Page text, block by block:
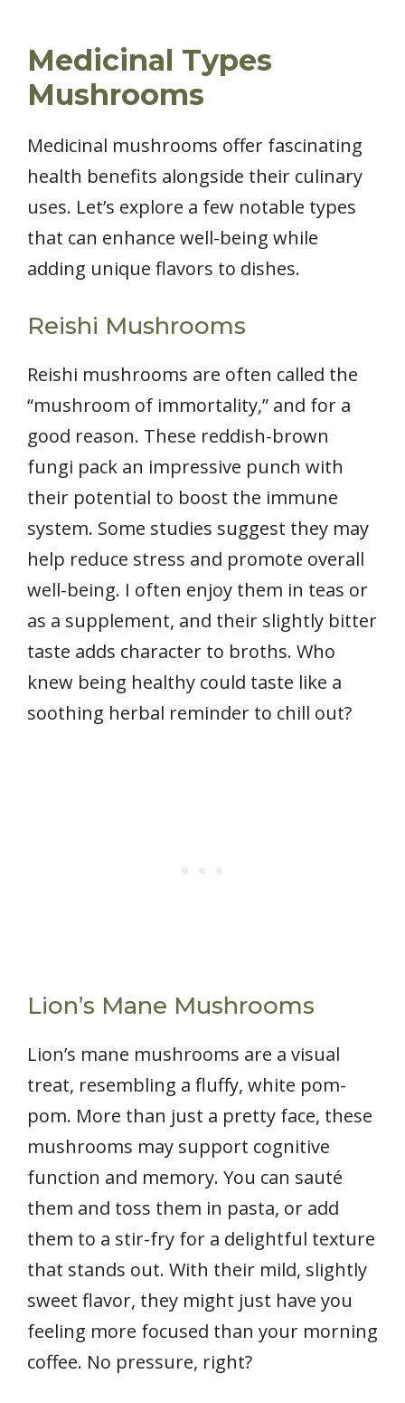
Medicinal Types
Mushrooms
Medicinal mushrooms offer fascinating
health benefits alongside their culinary
uses. Let’s explore a few notable types
that can enhance well-being while
adding unique flavors to dishes.
Reishi Mushrooms
Reishi mushrooms are often called the
“mushroom of immortality,” and for a
good reason. These reddish-brown
fungi pack an impressive punch with
their potential to boost the immune
system. Some studies suggest they may
help reduce stress and promote overall
well-being. I often enjoy them in teas or
as a supplement, and their slightly bitter
taste adds character to broths. Who
knew being healthy could taste like a
soothing herbal reminder to chill out?
Lion’s Mane Mushrooms
Lion’s mane mushrooms are a visual
treat, resembling a fluffy, white pom-
pom. More than just a pretty face, these
mushrooms may support cognitive
function and memory. You can sauté
them and toss them in pasta, or add
them to a stir-fry for a delightful texture
that stands out. With their mild, slightly
sweet flavor, they might just have you
feeling more focused than your morning
coffee. No pressure, right?